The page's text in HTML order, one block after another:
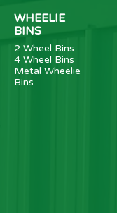
WHEELIE
BINS
2 Wheel Bins
4 Wheel Bins
Metal Wheelie
Bins